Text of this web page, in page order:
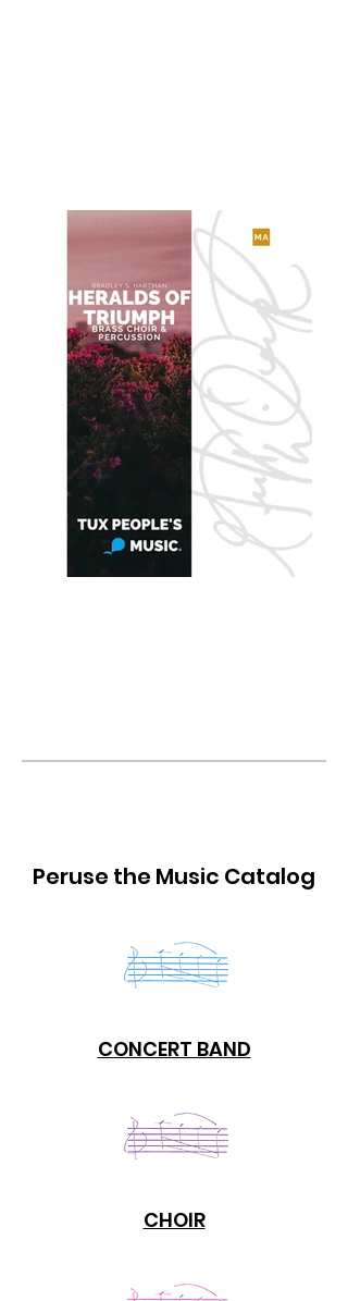
Peruse the Music Catalog
CONCERT BAND
CHOIR